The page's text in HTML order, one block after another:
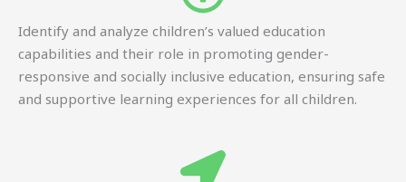
Identify and analyze children’s valued education
capabilities and their role in promoting gender-
responsive and socially inclusive education, ensuring safe
and supportive learning experiences for all children.